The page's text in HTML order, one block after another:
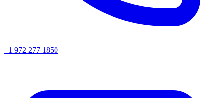
+1 972 277 1850